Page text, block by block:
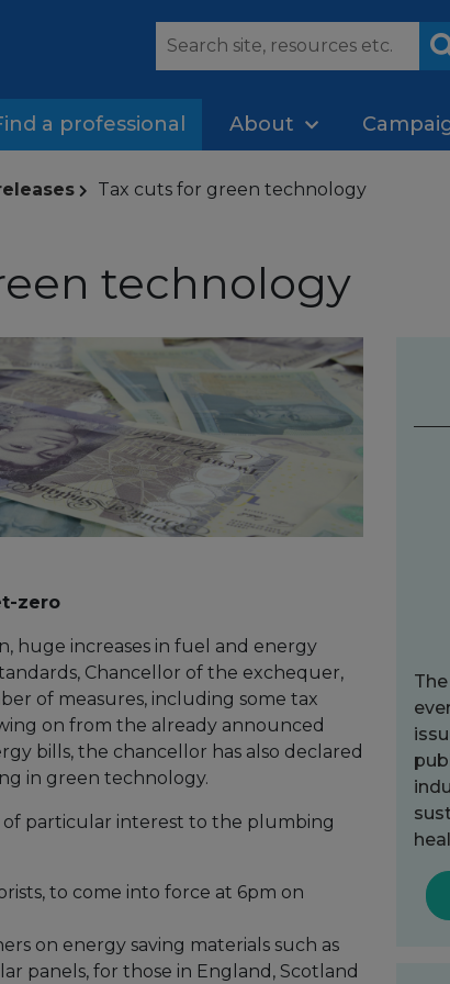
a professional About
Tax cuts for green technology
technology
zero
huge increases in fuel and energy
Chancellor of the exchequer,
of measures, including some tax
on from the already announced
bills, the chancellor has also declared
in green technology.
of particular interest to the plumbing
to come into force at 6pm on
on energy saving materials such as
panels, for those in England, Scotland